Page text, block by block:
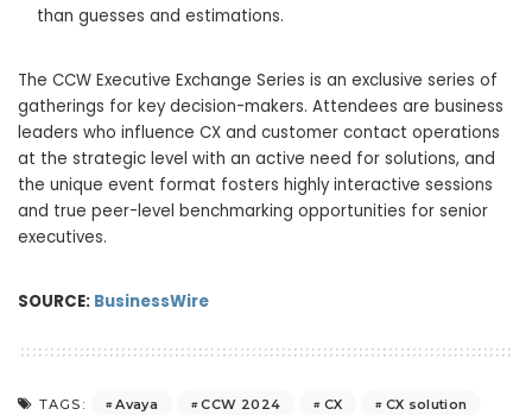
than guesses and estimations.
The CCW Executive Exchange Series is an exclusive series of
gatherings for key decision-makers. Attendees are business
leaders who influence CX and customer contact operations
at the strategic level with an active need for solutions, and
the unique event format fosters highly interactive sessions
and true peer-level benchmarking opportunities for senior
executives.
SOURCE: BusinessWire
TAGS: Avaya CCW 2024 CX
CX solution